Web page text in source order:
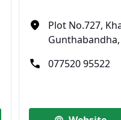
Plot No.727,
077520 95522